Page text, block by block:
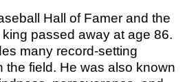
SPECIALS
Hall of Famer and the
passed away at age 86.
many record-setting
the field. He was also known